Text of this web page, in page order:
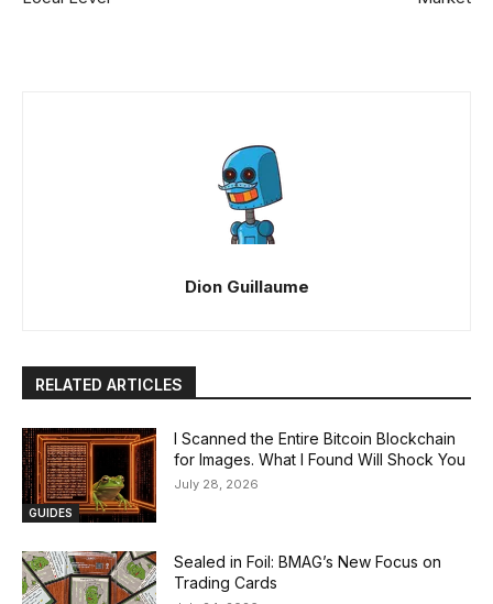
Dion Guillaume
RELATED ARTICLES
GUIDES
I Scanned the Entire Bitcoin Blockchain
for Images. What I Found Will Shock You
July 28, 2026
Sealed in Foil: BMAG’s New Focus on
Trading Cards